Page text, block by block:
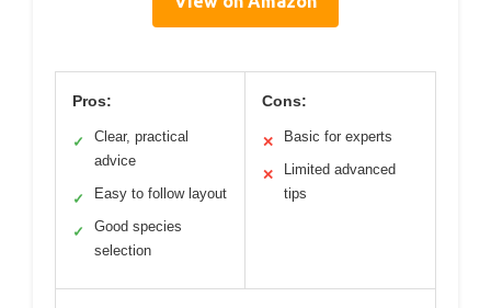
Pros:
✓
Clear, practical
advice
✓ Easy to follow layout
✓
Good species
selection
Cons:
✕ Basic for experts
✕
Limited advanced
tips